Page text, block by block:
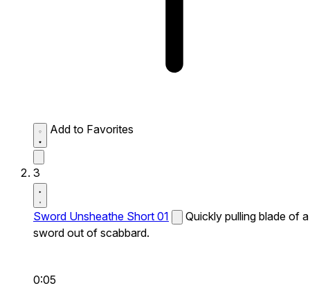
Add to Favorites
3
Sword Unsheathe Short 01
Quickly pulling blade of a
sword out of scabbard.
0:05